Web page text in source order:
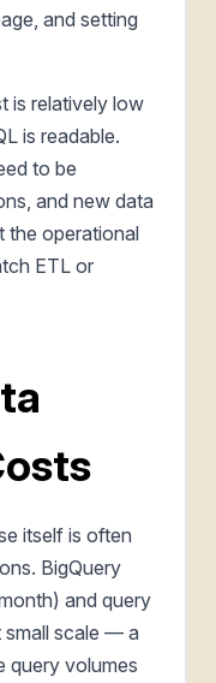
and setting
is relatively low
is readable.
to be
and new data
the operational
ETL or
itself is often
BigQuery
and query
scale — a
query volumes